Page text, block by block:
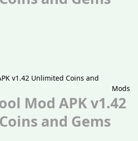
Mods
Mod APK v1.42
and Gems